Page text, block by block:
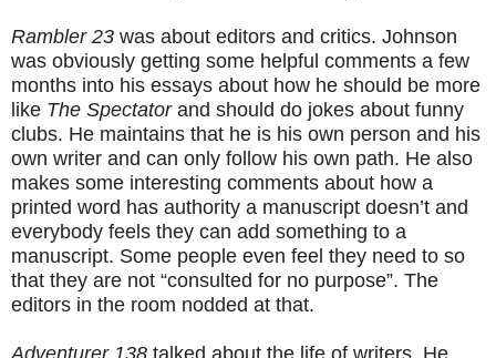
Rambler 23 was about editors and critics. Johnson
was obviously getting some helpful comments a few
months into his essays about how he should be more
like The Spectatorand should do jokes about funny
clubs. He maintains that he is his own person and his
own writer and can only follow his own path. He also
makes some interesting comments about how a
printed word has authority a manuscript doesn’t and
everybody feels they can add something to a
manuscript. Some people even feel they need to so
that they are not “consulted for no purpose”. The
editors in the room nodded at that.
Adventurer 138 talked about the life of writers. He